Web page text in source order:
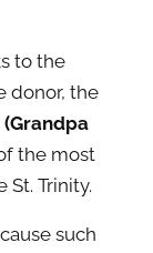
to the
donor, the
the most
Trinity.
such